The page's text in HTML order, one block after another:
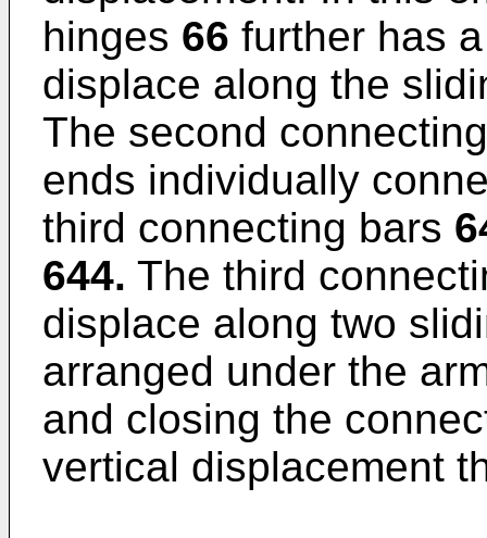
hinges 66 further has
displace along the
The second
ends individually
third connecting bars
644. The third
displace along two
arranged under the
and closing the
vertical displacement